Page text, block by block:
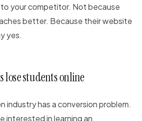
your competitor. Not because
better. Because their website
yes.
lose students online
industry has a conversion problem.
interested in learning an